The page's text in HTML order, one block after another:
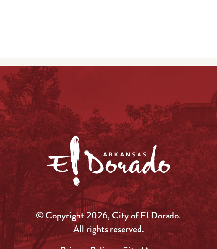
© Copyright 2026, City of El Dorado.
All rights reserved.